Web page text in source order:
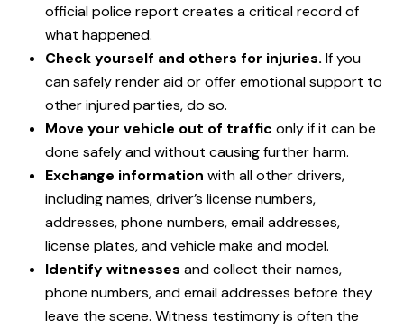
official police report creates a critical record of
what happened.
Check yourself and others for injuries. If you
can safely render aid or offer emotional support to
other injured parties, do so.
Move your vehicle out of traffic only if it can be
done safely and without causing further harm.
Exchange information with all other drivers,
including names, driver’s license numbers,
addresses, phone numbers, email addresses,
license plates, and vehicle make and model.
Identify witnesses and collect their names,
phone numbers, and email addresses before they
leave the scene. Witness testimony is often the